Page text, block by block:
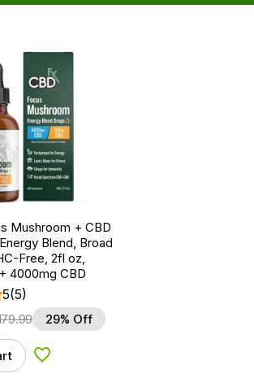
Mushroom + CBD
Blend, Broad
Free, 2fl oz,
4000mg CBD
5(5)
29% Off
Add to Wishlist